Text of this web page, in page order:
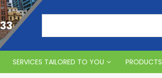
SERVICES TAILORED TO YOU PRODUCTS